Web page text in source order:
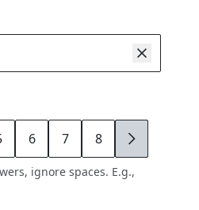
6 7 8 9
ignore spaces. E.g.,